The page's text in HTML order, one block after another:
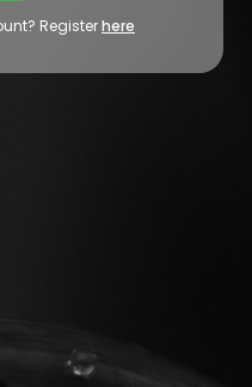
Registerhere